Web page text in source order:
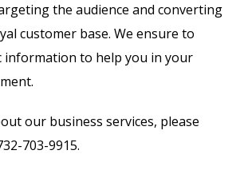
the audience and converting
customer base. We ensure to
information to help you in your
our business services, please
703-9915.